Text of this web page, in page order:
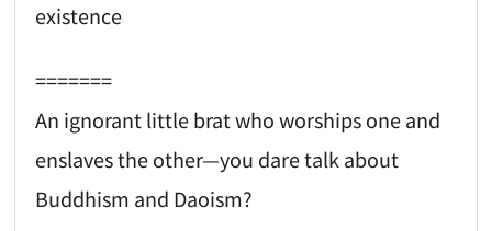
existence
=======
An ignorant little brat who worships one and
enslaves the other—you dare talk about
Buddhism and Daoism?